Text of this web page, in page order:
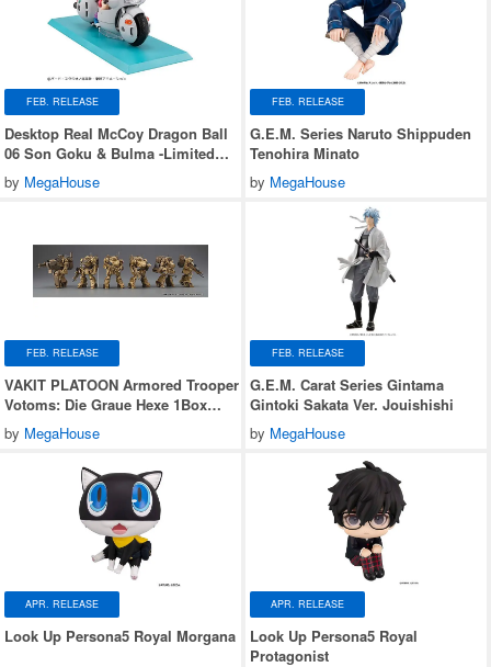
FEB. RELEASE
Desktop Real McCoy Dragon Ball
06 Son Goku & Bulma -Limited
Reprint Edition-
by MegaHouse
FEB. RELEASE
G.E.M. Series Naruto Shippuden
Tenohira Minato
by MegaHouse
FEB. RELEASE
VAKIT PLATOON Armored Trooper
Votoms: Die Graue Hexe 1Box
6pcs
by MegaHouse
FEB. RELEASE
G.E.M. Carat Series Gintama
Gintoki Sakata Ver. Jouishishi
by MegaHouse
APR. RELEASE
Look Up Persona5 Royal Morgana
APR. RELEASE
Look Up Persona5 Royal
Protagonist